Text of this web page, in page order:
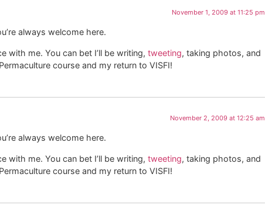
November 1, 2009 at 11:25 pm
always welcome here.
with me. You can bet I’ll be writing, tweeting, taking photos, and
course and my return to VISFI!
November 2, 2009 at 12:25 am
always welcome here.
with me. You can bet I’ll be writing, tweeting, taking photos, and
course and my return to VISFI!